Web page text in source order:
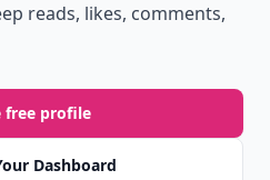
reads, likes, comments,
free profile
Dashboard